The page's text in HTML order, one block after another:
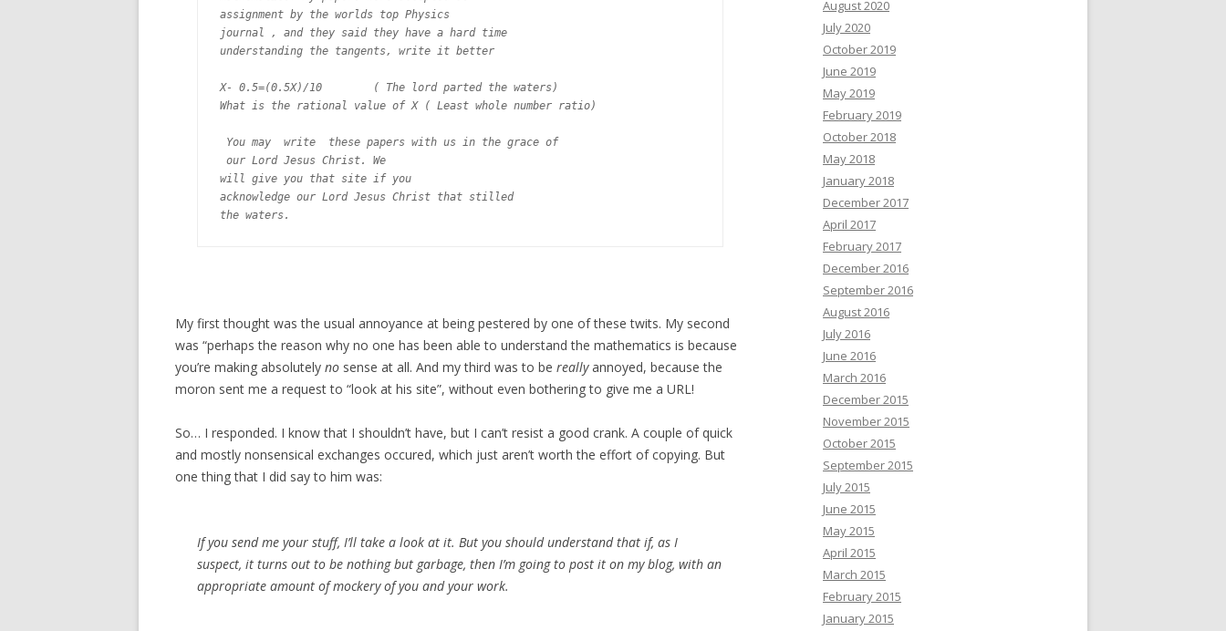
assignment by the worlds top Physics
journal , and they said they have a hard time
understanding the tangents, write it better
X- 0.5=(0.5X)/10        ( The lord parted the waters)
What is the rational value of X ( Least whole number ratio)
You may  write  these papers with us in the grace of
our Lord Jesus Christ. We
will give you that site if you
acknowledge our Lord Jesus Christ that stilled
My first thought was the usual annoyance at being pestered by one of these twits. My second
was “perhaps the reason why no one has been able to understand the mathematics is because
you’re making absolutely no sense at all. And my third was to be reallyannoyed, because the
moron sent me a request to “look at his site”, without even bothering to give me a URL!
So… I responded. I know that I shouldn’t have, but I can’t resist a good crank. A couple of quick
and mostly nonsensical exchanges occured, which just aren’t worth the effort of copying. But
one thing that I did say to him was:
If you send me your stuff, I’ll take a look at it. But you should understand that if, as I
suspect, it turns out to be nothing but garbage, then I’m going to post it on my blog, with an
appropriate amount of mockery of you and your work.
August 2020
July 2020
October 2019
June 2019
May 2019
February 2019
October 2018
May 2018
January 2018
December 2017
April 2017
February 2017
December 2016
September 2016
August 2016
July 2016
June 2016
March 2016
December 2015
November 2015
October 2015
September 2015
July 2015
June 2015
May 2015
April 2015
March 2015
February 2015
January 2015